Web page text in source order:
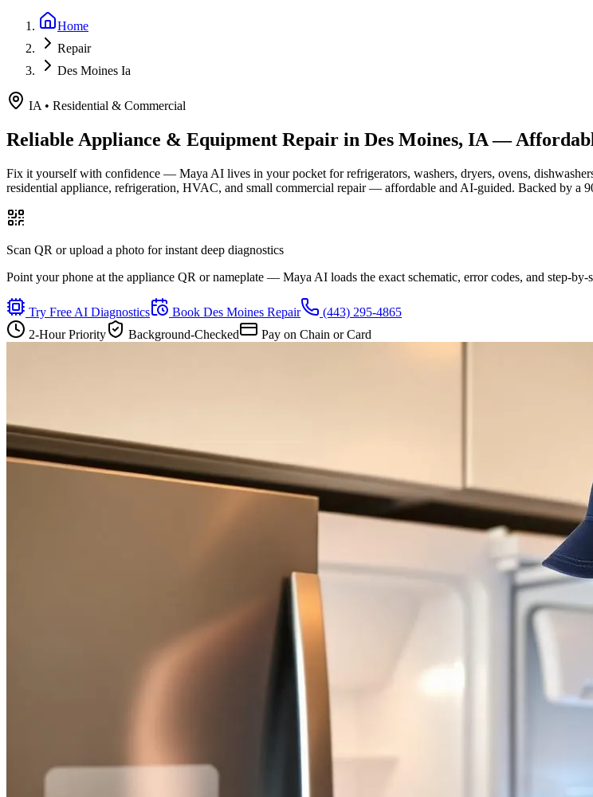
Home
Repair
Des Moines Ia
IA • Residential & Commercial
Reliable Appliance & Equipment Repair in Des Moines, IA—
Fix it yourself with confidence — Maya AI lives in your pocket for refrigerators, washers, dryers, ovens,
residential appliance, refrigeration, HVAC, and small commercial repair — affordable and AI-guided. Backed by a
Scan QR or upload a photo for instant deep diagnostics
Point your phone at the appliance QR or nameplate — Maya AI loads the exact schematic, error codes, and step-by-
Try Free AI Diagnostics Book Des Moines Repair
(443) 295-4865
2-Hour Priority
Background-Checked Pay on Chain or Card